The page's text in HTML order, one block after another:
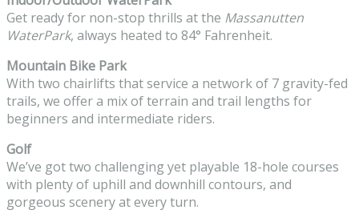
Get ready for non-stop thrills at the Massanutten
WaterPark, always heated to 84° Fahrenheit.
Mountain Bike Park
With two chairlifts that service a network of 7 gravity-fed
trails, we offer a mix of terrain and trail lengths for
beginners and intermediate riders.
Golf
We’ve got two challenging yet playable 18-hole courses
with plenty of uphill and downhill contours, and
gorgeous scenery at every turn.